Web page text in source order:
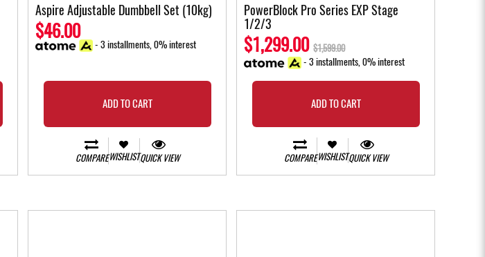
Aspire Adjustable Dumbbell Set (10kg)
$46.00
- 3 installments, 0% interest
ADD TO CART
COMPAREWISHLISTQUICK VIEW
PowerBlock Pro Series EXP Stage
1/2/3
$1,299.00 $1,599.00
- 3 installments, 0% interest
ADD TO CART
COMPAREWISHLISTQUICK VIEW